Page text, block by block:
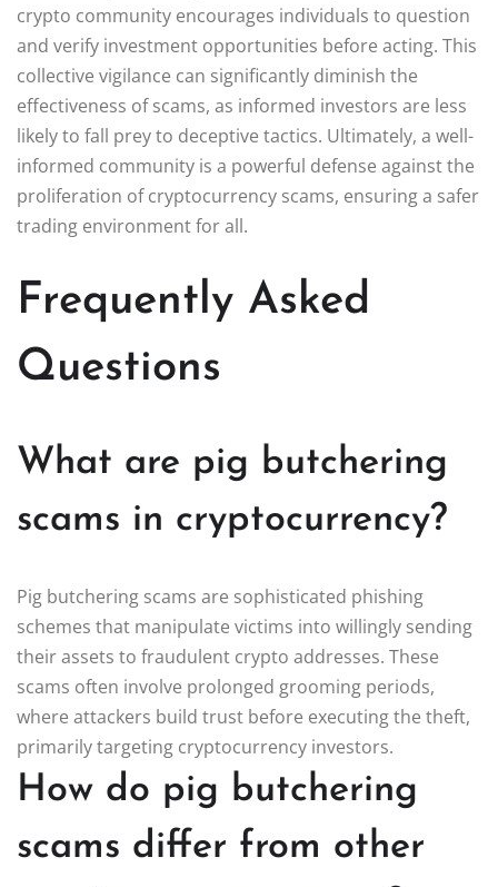
crypto community encourages individuals to question
and verify investment opportunities before acting. This
collective vigilance can significantly diminish the
effectiveness of scams, as informed investors are less
likely to fall prey to deceptive tactics. Ultimately, a well-
informed community is a powerful defense against the
proliferation of cryptocurrency scams, ensuring a safer
trading environment for all.
Frequently Asked
Questions
What are pig butchering
scams in cryptocurrency?
Pig butchering scams are sophisticated phishing
schemes that manipulate victims into willingly sending
their assets to fraudulent crypto addresses. These
scams often involve prolonged grooming periods,
where attackers build trust before executing the theft,
primarily targeting cryptocurrency investors.
How do pig butchering
scams differ from other